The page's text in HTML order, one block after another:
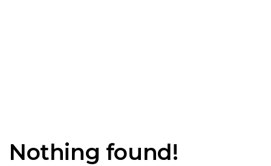
Nothing found!